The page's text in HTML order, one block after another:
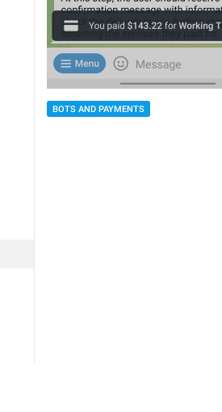
BOTS AND PAYMENTS